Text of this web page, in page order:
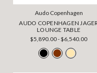
Audo Copenhagen
AUDO COPENHAGEN JAGER
LOUNGE TABLE
$5,890.00 - $6,540.00